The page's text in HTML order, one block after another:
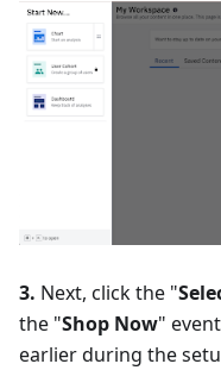
3. Next, click the "
the "Shop Now"
earlier during the